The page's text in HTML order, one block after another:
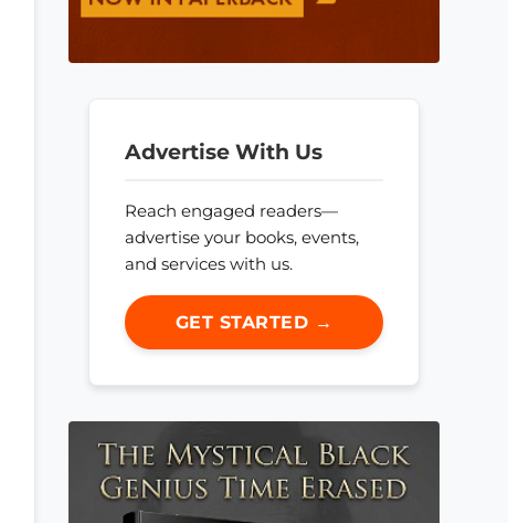
Advertise With Us
Reach engaged readers—
advertise your books, events,
and services with us.
GET STARTED →